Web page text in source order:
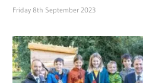
Friday 8th September 2023